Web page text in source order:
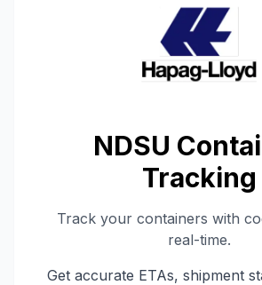
NDSU
Tracking
Track your containers with
real-time.
Get accurate ETAs, shipment